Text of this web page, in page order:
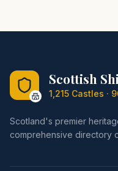
Scottish
1,215 Castles ·
Scotland's premier
comprehensive directory